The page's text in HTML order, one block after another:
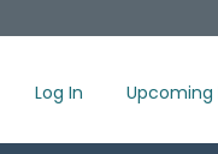
Log In Upcoming